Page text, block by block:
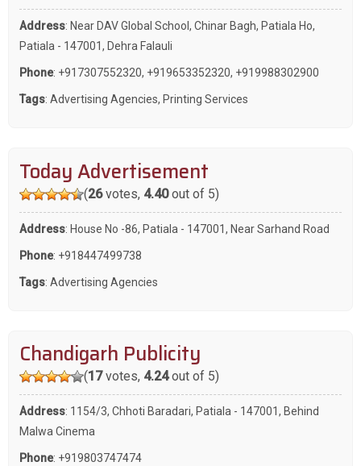
Address: Near DAV Global School, Chinar Bagh, Patiala Ho,
Patiala - 147001, Dehra Falauli
Phone: +917307552320, +919653352320, +919988302900
Tags: Advertising Agencies, Printing Services
Today Advertisement
(26votes, 4.40out of 5)
Address: House No -86, Patiala - 147001, Near Sarhand Road
Phone: +918447499738
Tags: Advertising Agencies
Chandigarh Publicity
(17votes, 4.24out of 5)
Address: 1154/3, Chhoti Baradari, Patiala - 147001, Behind
Malwa Cinema
Phone: +919803747474